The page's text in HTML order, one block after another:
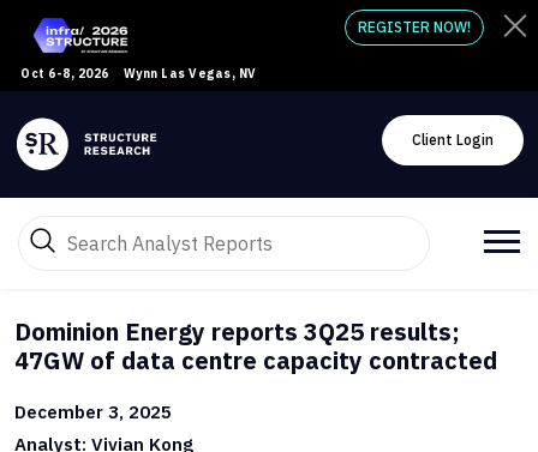
Oct 6-8, 2026 Wynn Las Vegas, NV
REGISTER NOW!
Client Login
Dominion Energy reports 3Q25 results;
47GW of data centre capacity contracted
December 3, 2025
Analyst: Vivian Kong